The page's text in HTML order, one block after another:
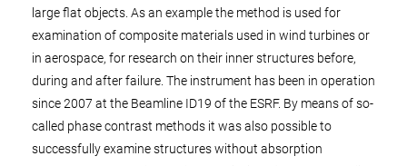
large flat objects. As an example the method is used for
examination of composite materials used in wind turbines or
in aerospace, for research on their inner structures before,
during and after failure. The instrument has been in operation
since 2007 at the Beamline ID19 of the ESRF. By means of so-
called phase contrast methods it was also possible to
successfully examine structures without absorption